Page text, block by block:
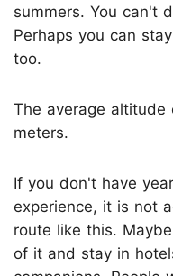
summers. You can't
Perhaps you can
too.
The average
meters.
If you don't have
experience, it is not
route like this.
of it and stay in